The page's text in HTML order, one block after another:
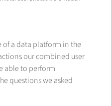
of a data platform in the
our combined user
able to perform
questions we asked